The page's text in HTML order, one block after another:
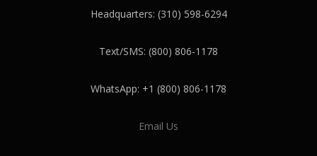
Headquarters: (310) 598-6294
Text/SMS: (800) 806-1178
WhatsApp: +1 (800) 806-1178
Email Us